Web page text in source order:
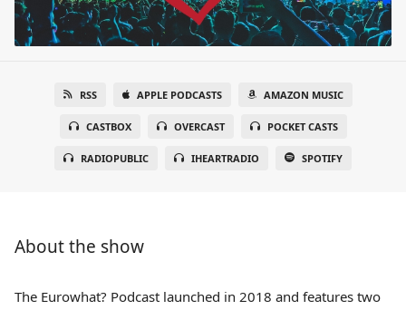
RSS APPLE PODCASTS AMAZON MUSIC
CASTBOX OVERCAST POCKET CASTS
RADIOPUBLIC IHEARTRADIO SPOTIFY
About the show
The Eurowhat? Podcast launched in 2018 and features two